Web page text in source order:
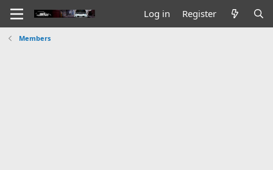
Log in Register
Members